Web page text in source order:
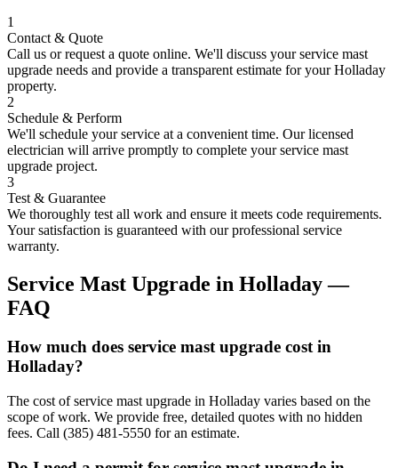
1
Contact & Quote
Call us or request a quote online. We'll discuss yourservice mast
upgrade needs and provide a transparent estimate for yourHolladay
property.
2
Schedule & Perform
We'll schedule your service at a convenient time. Our licensed
electrician will arrive promptly to complete yourservice mast
upgrade project.
3
Test & Guarantee
We thoroughly test all work and ensure it meets code requirements.
Your satisfaction is guaranteed with our professional service
warranty.
Service Mast Upgrade in Holladay—
FAQ
How much does service mast upgrade cost in
Holladay?
The cost of service mast upgrade in Holladay varies based on the
scope of work. We provide free, detailed quotes with no hidden
fees. Call (385) 481-5550 for an estimate.